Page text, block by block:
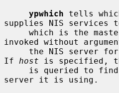
ypwhich tells
supplies NIS
invoked without
If host is specified,
server it is using.